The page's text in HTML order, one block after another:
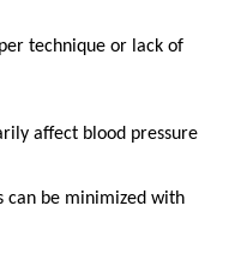
technique or lack of
affect blood pressure
can be minimized with